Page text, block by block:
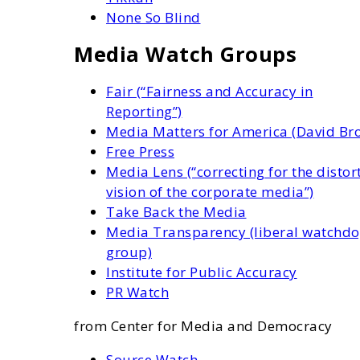
None So Blind
Media Watch Groups
Fair (“Fairness and Accuracy in
Reporting”)
Media Matters for America (David
Free Press
Media Lens (“correcting for the
vision of the corporate media”)
Take Back the Media
Media Transparency (liberal
group)
Institute for Public Accuracy
PR Watch
from Center for Media and Democracy